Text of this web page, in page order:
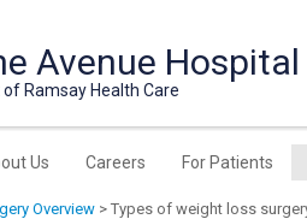
Avenue Hospital
of Ramsay Health Care
Us Careers For Patients
Overview >Types of weight loss